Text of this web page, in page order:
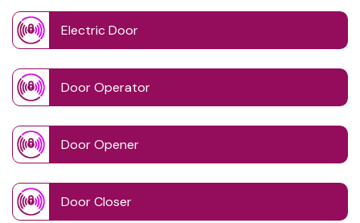
Electric Door
Door Operator
Door Opener
Door Closer